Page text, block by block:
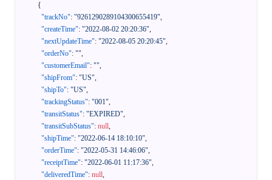
{
"trackNo": "9261290289104300655419",
"createTime": "2022-08-02 20:20:36",
"nextUpdateTime": "2022-08-05 20:20:45",
"orderNo": "",
"customerEmail": "",
"shipFrom": "US",
"shipTo": "US",
"trackingStatus": "001",
"transitStatus": "EXPIRED",
"transitSubStatus": null,
"shipTime": "2022-06-14 18:10:10",
"orderTime": "2022-05-31 14:46:06",
"receiptTime": "2022-06-01 11:17:36",
"deliveredTime": null,